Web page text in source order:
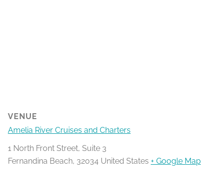
VENUE
Amelia River Cruises and Charters
1 North Front Street, Suite 3
Fernandina Beach, 32034 United States + Google Map